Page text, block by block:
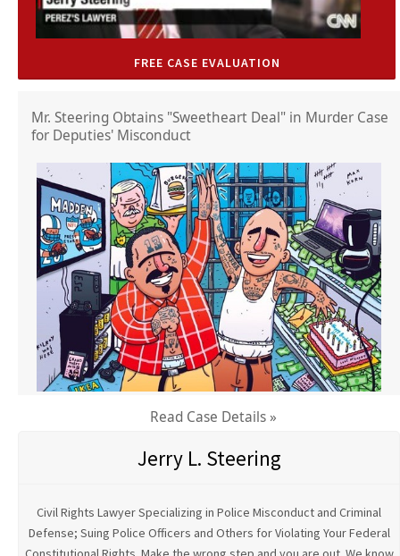
FREE CASE EVALUATION
Mr. Steering Obtains "Sweetheart Deal" in Murder Case
for Deputies' Misconduct
Read Case Details »
Jerry L. Steering
Civil Rights Lawyer Specializing in Police Misconduct and Criminal
Defense; Suing Police Officers and Others for Violating Your Federal